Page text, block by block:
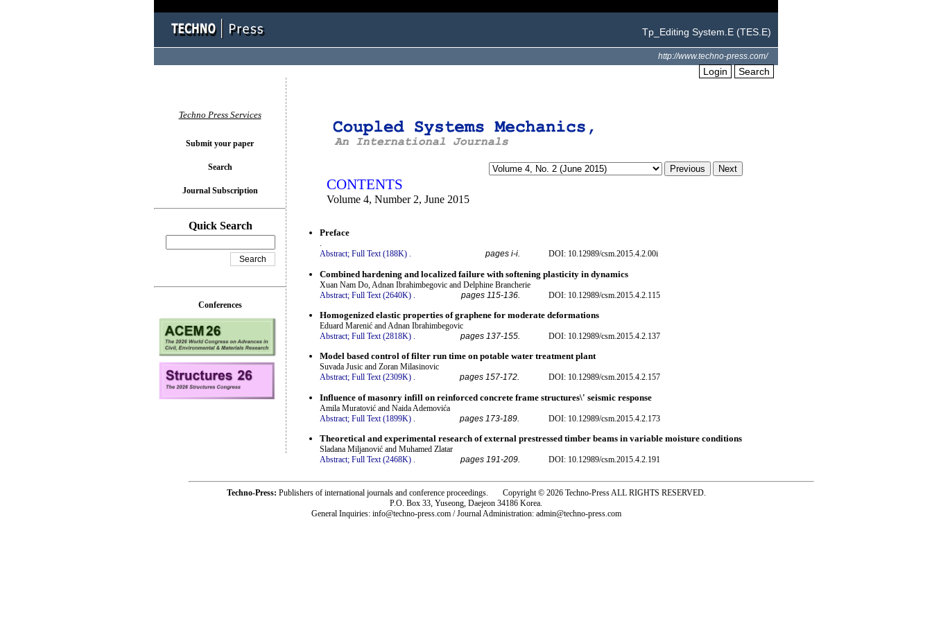
Tp_Editing System.E (TES.E)
http://www.techno-press.com/
Login Search
CONTENTS
Volume 4, Number 2, June 2015
Preface
.
Abstract; Full Text (188K) . pages i-i. DOI: 10.12989/csm.2015.4.2.00i
Combined hardening and localized failure with softening plasticity in dynamics
Xuan Nam Do, Adnan Ibrahimbegovic and Delphine Brancherie
Abstract; Full Text (2640K) pages 115-136. DOI: 10.12989/csm.2015.4.2.115
Homogenized elastic properties of graphene for moderate deformations
Eduard Marenić and Adnan Ibrahimbegovic
Abstract; Full Text (2818K) . pages 137-155. DOI: 10.12989/csm.2015.4.2.137
Model based control of filter run time on potable water treatment plant
Suvada Jusic and Zoran Milasinovic
Abstract; Full Text (2309K) . pages 157-172. DOI: 10.12989/csm.2015.4.2.157
Influence of masonry infill on reinforced concrete frame structures\' seismic response
Amila Muratović and Naida Ademovića
Abstract; Full Text (1899K) pages 173-189. DOI: 10.12989/csm.2015.4.2.173
Theoretical and experimental research of external prestressed timber beams in variable moisture conditions
Sladana Miljanović and Muhamed Zlatar
Abstract; Full Text (2468K) . pages 191-209. DOI: 10.12989/csm.2015.4.2.191
Techno Press Services
Submit your paper
Search
Journal Subscription
Quick Search
Conferences
Techno-Press: Publishers of international journals and conference proceedings. Copyright © 2026 Techno-Press ALL RIGHTS RESERVED.
P.O. Box 33, Yuseong, Daejeon 34186 Korea.
General Inquiries: info@techno-press.com / Journal Administration: admin@techno-press.com